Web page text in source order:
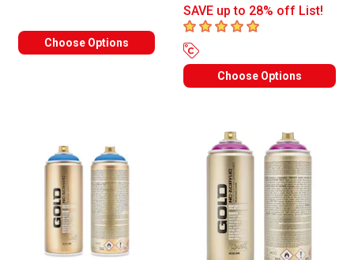
Choose Options
SAVE up to 28% off List!
5out of 5 stars
Choose Options